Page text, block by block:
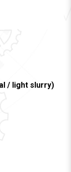
/ light slurry)